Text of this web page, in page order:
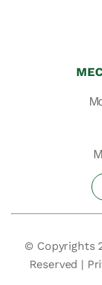
© Copyrights
Reserved |